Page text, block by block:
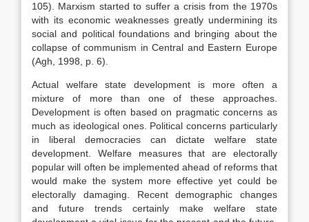
105). Marxism started to suffer a crisis from the 1970s
with its economic weaknesses greatly undermining its
social and political foundations and bringing about the
collapse of communism in Central and Eastern Europe
(Agh, 1998, p. 6).
Actual welfare state development is more often a
mixture of more than one of these approaches.
Development is often based on pragmatic concerns as
much as ideological ones. Political concerns particularly
in liberal democracies can dictate welfare state
development. Welfare measures that are electorally
popular will often be implemented ahead of reforms that
would make the system more effective yet could be
electorally damaging. Recent demographic changes
and future trends certainly make welfare state